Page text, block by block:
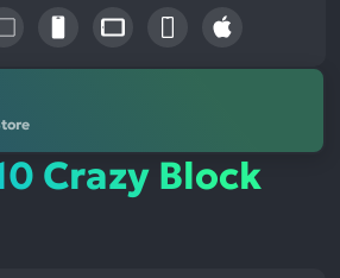
Crazy Block